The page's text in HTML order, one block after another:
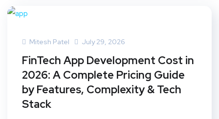
Mitesh Patel July 29, 2026
FinTech App Development Cost in
2026: A Complete Pricing Guide
by Features, Complexity & Tech
Stack